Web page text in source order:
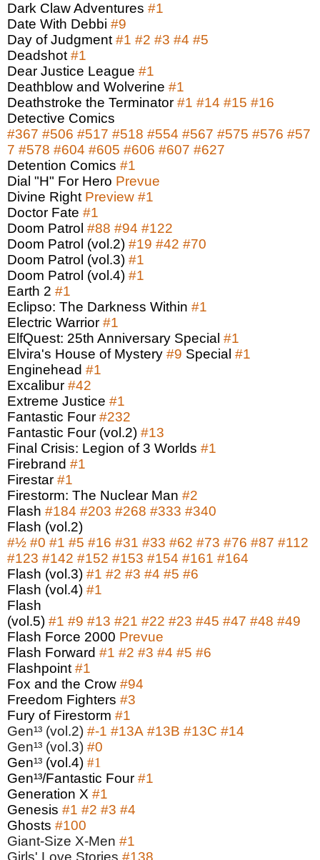
Dark Claw Adventures #1
Date With Debbi #9
Day of Judgment #1 #2 #3 #4 #5
Deadshot #1
Dear Justice League #1
Deathblow and Wolverine #1
Deathstroke the Terminator #1 #14 #15 #16
Detective Comics
#367 #506 #517 #518 #554 #567 #575 #576 #57
7 #578 #604 #605 #606 #607 #627
Detention Comics #1
Dial "H" For Hero Prevue
Divine Right Preview #1
Doctor Fate #1
Doom Patrol #88 #94 #122
Doom Patrol (vol.2) #19 #42 #70
Doom Patrol (vol.3) #1
Doom Patrol (vol.4) #1
Earth 2 #1
Eclipso: The Darkness Within #1
Electric Warrior #1
ElfQuest: 25th Anniversary Special #1
Elvira's House of Mystery #9 Special #1
Enginehead #1
Excalibur #42
Extreme Justice #1
Fantastic Four #232
Fantastic Four (vol.2) #13
Final Crisis: Legion of 3 Worlds #1
Firebrand #1
Firestar #1
Firestorm: The Nuclear Man #2
Flash #184 #203 #268 #333 #340
Flash (vol.2)
#½ #0 #1 #5 #16 #31 #33 #62 #73 #76 #87 #112
#123 #142 #152 #153 #154 #161 #164
Flash (vol.3) #1 #2 #3 #4 #5 #6
Flash (vol.4) #1
Flash
(vol.5) #1 #9 #13 #21 #22 #23 #45 #47 #48 #49
Flash Force 2000 Prevue
Flash Forward #1 #2 #3 #4 #5 #6
Flashpoint #1
Fox and the Crow #94
Freedom Fighters #3
Fury of Firestorm #1
Gen¹³ (vol.2) #-1 #13A #13B #13C #14
Gen¹³ (vol.3) #0
Gen¹³ (vol.4) #1
Gen¹³/Fantastic Four #1
Generation X #1
Genesis #1 #2 #3 #4
Ghosts #100
Giant-Size X-Men #1
Girls' Love Stories #138